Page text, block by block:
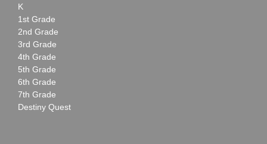
K
1st Grade
2nd Grade
3rd Grade
4th Grade
5th Grade
6th Grade
7th Grade
Destiny Quest